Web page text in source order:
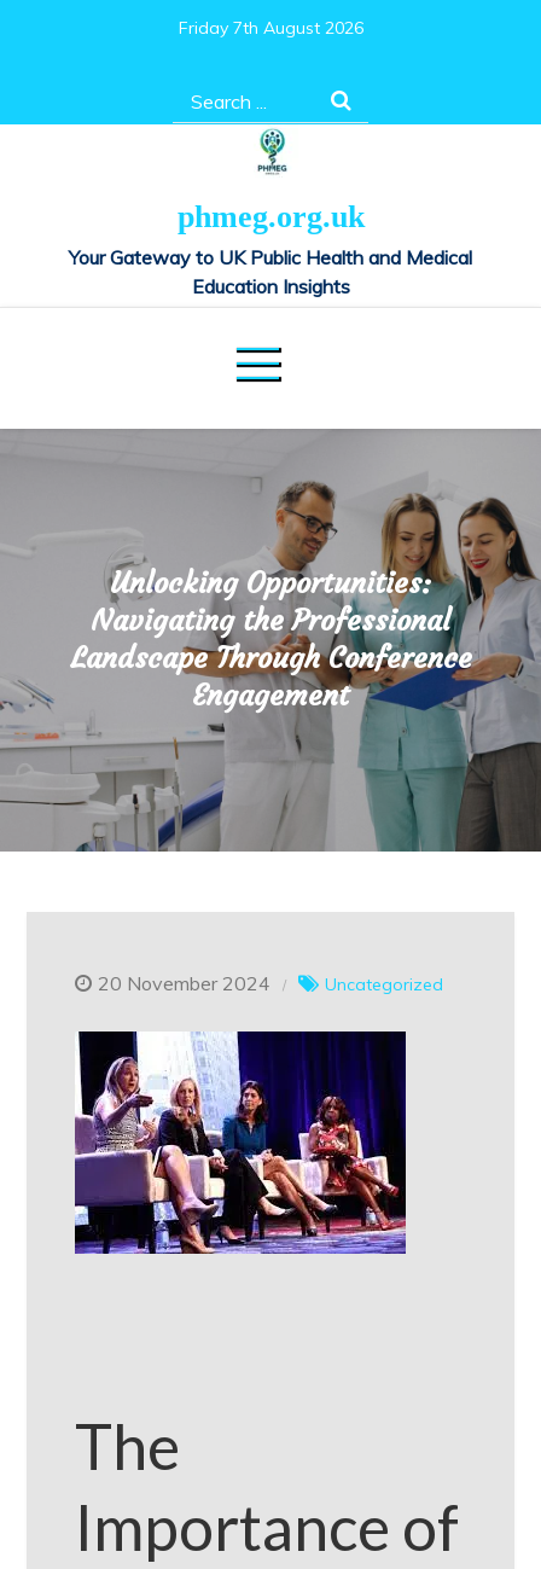
Friday 7th August 2026
Search
for:
phmeg.org.uk
Your Gateway to UK Public Health and Medical
Education Insights
Unlocking Opportunities:
Navigating the Professional
Landscape Through Conference
Engagement
20 November 2024 Uncategorized
The
Importance of